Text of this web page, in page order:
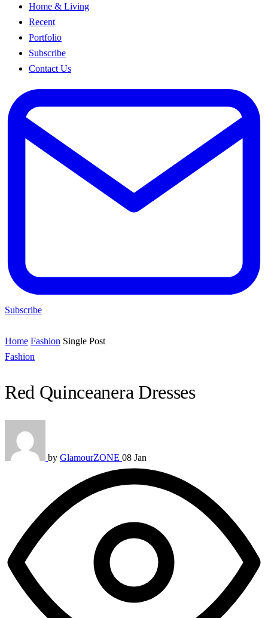
Home & Living
Recent
Portfolio
Subscribe
Contact Us
Subscribe
Home Fashion Single Post
Fashion
Red Quinceanera Dresses
by GlamourZONE 08 Jan